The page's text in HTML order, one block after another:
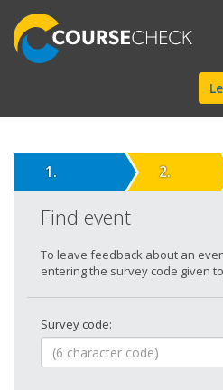
a
1. 2.
Find event
To leave feedback about an
entering the survey code given
Survey code: